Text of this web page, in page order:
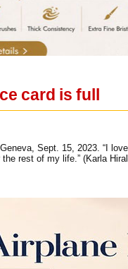
card is full
Sept. 15, 2023. “I
rest of my life.” (Karla